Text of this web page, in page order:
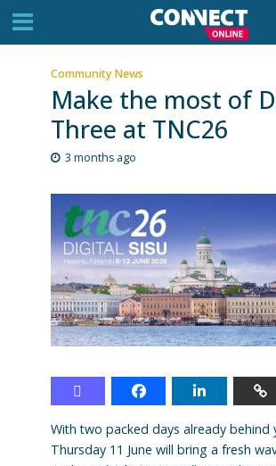
Community News
Make the most of
Three at TNC26
3 months ago
With two packed days already behind
Thursday 11 June will bring a fresh